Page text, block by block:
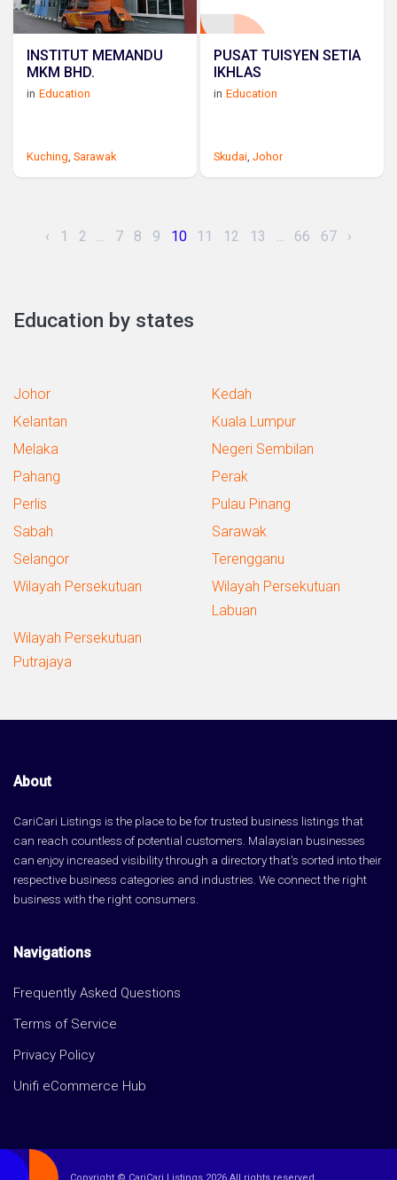
INSTITUT MEMANDU
MKM BHD.
in Education
Kuching Sarawak
PUSAT TUISYEN SETIA
IKHLAS
in Education
Skudai ,Johor
‹ 1 2 ... 7 8 9 10 11 12 13 ... 66 67 ›
Education by states
Johor
Kedah
Kelantan
Kuala Lumpur
Melaka
Negeri Sembilan
Pahang
Perak
Perlis
Pulau Pinang
Sabah
Sarawak
Selangor
Terengganu
Wilayah Persekutuan
Wilayah Persekutuan
Labuan
Wilayah Persekutuan
Putrajaya
About
CariCari Listings is the place to be for trusted business listings that
can reach countless of potential customers. Malaysian businesses
can enjoy increased visibility through a directory that's sorted into their
respective business categories and industries. We connect the right
business with the right consumers.
Navigations
Frequently Asked Questions
Terms of Service
Privacy Policy
Unifi eCommerce Hub
Copyright © CariCari Listings 2026 All rights reserved